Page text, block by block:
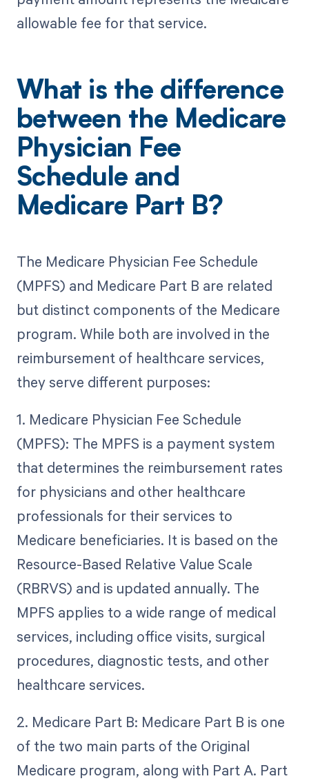
allowable fee for that service.
What is the difference
between the Medicare
Physician Fee
Schedule and
Medicare Part B?
The Medicare Physician Fee Schedule
(MPFS) and Medicare Part B are related
but distinct components of the Medicare
program. While both are involved in the
reimbursement of healthcare services,
they serve different purposes:
1. Medicare Physician Fee Schedule
(MPFS): The MPFS is a payment system
that determines the reimbursement rates
for physicians and other healthcare
professionals for their services to
Medicare beneficiaries. It is based on the
Resource-Based Relative Value Scale
(RBRVS) and is updated annually. The
MPFS applies to a wide range of medical
services, including office visits, surgical
procedures, diagnostic tests, and other
healthcare services.
2. Medicare Part B: Medicare Part B is one
of the two main parts of the Original
Medicare program, along with Part A. Part